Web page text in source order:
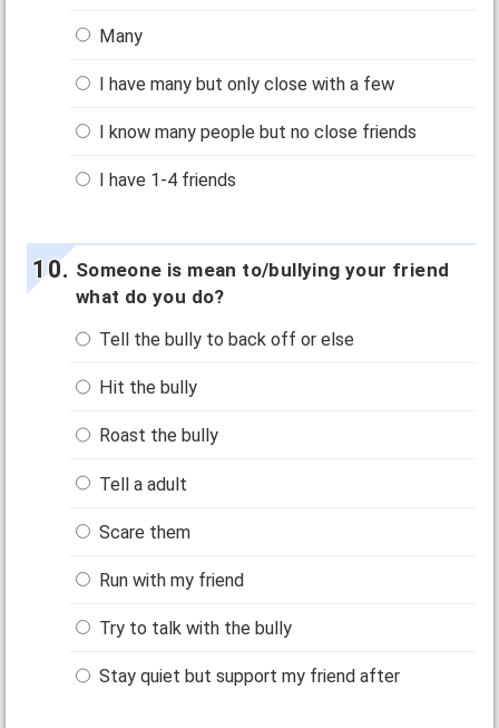
Many
I have many but only close with a few
I know many people but no close friends
I have 1-4 friends
Someone is mean to/bullying your friend
what do you do?
Tell the bully to back off or else
Hit the bully
Roast the bully
Tell a adult
Scare them
Run with my friend
Try to talk with the bully
Stay quiet but support my friend after